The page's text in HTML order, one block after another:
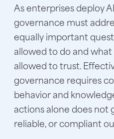
As enterprises deploy
governance must
equally important
allowed to do and
allowed to trust.
governance requires
behavior and
actions alone does not
reliable, or compliant